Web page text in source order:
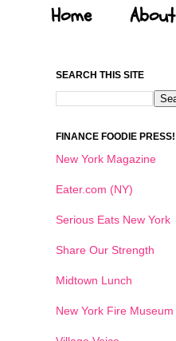
Home About
SEARCH THIS SITE
FINANCE FOODIE PRESS!
New York Magazine
Eater.com (NY)
Serious Eats New York
Share Our Strength
Midtown Lunch
New York Fire Museum